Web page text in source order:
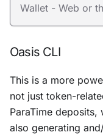
Wallet - Web or
Oasis CLI
This is a more
not just token-
ParaTime
also generating